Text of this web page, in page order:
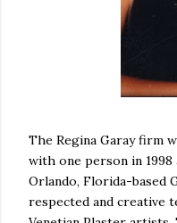
The Regina Garay firm
with one person in
Orlando, Florida-based
respected and creative